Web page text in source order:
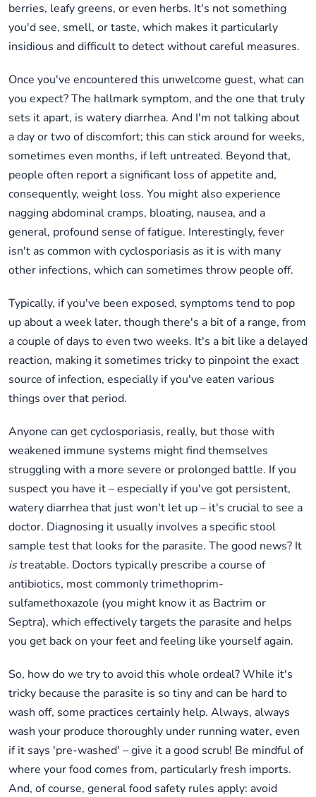
berries, leafy greens, or even herbs. It's not something
you'd see, smell, or taste, which makes it particularly
insidious and difficult to detect without careful measures.
Once you've encountered this unwelcome guest, what can
you expect? The hallmark symptom, and the one that truly
sets it apart, is watery diarrhea. And I'm not talking about
a day or two of discomfort; this can stick around for weeks,
sometimes even months, if left untreated. Beyond that,
people often report a significant loss of appetite and,
consequently, weight loss. You might also experience
nagging abdominal cramps, bloating, nausea, and a
general, profound sense of fatigue. Interestingly, fever
isn't as common with cyclosporiasis as it is with many
other infections, which can sometimes throw people off.
Typically, if you've been exposed, symptoms tend to pop
up about a week later, though there's a bit of a range, from
a couple of days to even two weeks. It's a bit like a delayed
reaction, making it sometimes tricky to pinpoint the exact
source of infection, especially if you've eaten various
things over that period.
Anyone can get cyclosporiasis, really, but those with
weakened immune systems might find themselves
struggling with a more severe or prolonged battle. If you
suspect you have it – especially if you've got persistent,
watery diarrhea that just won't let up – it's crucial to see a
doctor. Diagnosing it usually involves a specific stool
sample test that looks for the parasite. The good news? It
istreatable. Doctors typically prescribe a course of
antibiotics, most commonly trimethoprim-
sulfamethoxazole (you might know it as Bactrim or
Septra), which effectively targets the parasite and helps
you get back on your feet and feeling like yourself again.
So, how do we try to avoid this whole ordeal? While it's
tricky because the parasite is so tiny and can be hard to
wash off, some practices certainly help. Always, always
wash your produce thoroughly under running water, even
if it says 'pre-washed' – give it a good scrub! Be mindful of
where your food comes from, particularly fresh imports.
And, of course, general food safety rules apply: avoid